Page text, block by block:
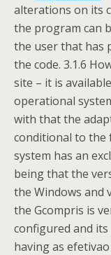
alterations on its
the program can
the user that has
the code. 3.1.6
site – it is
operational
with that the
conditional to the
system has an
being that the
the Windows and
the Gcompris is
configured and
having as